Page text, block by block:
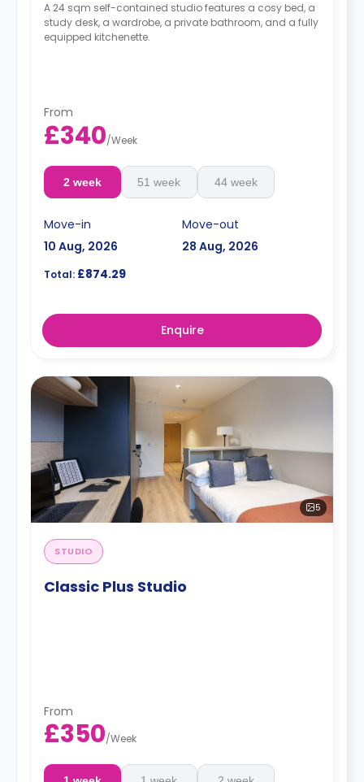
A 24 sqm self-contained studio features a cosy bed, a
study desk, a wardrobe, a private bathroom, and a fully
equipped kitchenette.
From
£340/Week
2 week 51 week 44 week
Move-in
10 Aug, 2026
Move-out
28 Aug, 2026
Total: £874.29
Enquire
5
STUDIO
Classic Plus Studio
From
£350/Week